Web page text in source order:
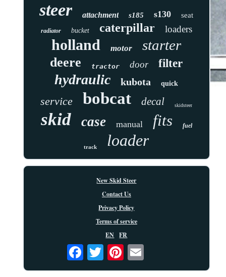
steer attachment s185 s130 seat
radiator bucket caterpillar loaders
holland motor starter
deere tractor door filter
hydraulic kubota quick
service bobcat decal skidsteer
skid case manual fits fuel
track loader
New Skid Steer
Contact Us
Privacy Policy
Terms of service
EN
FR